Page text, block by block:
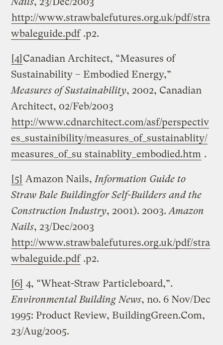
http://www.strawbalefutures.org.uk/pdf/stra
wbaleguide.pdf.p2.
[4] Canadian Architect, “Measures of
Sustainability – Embodied Energy,”
Measures of Sustainability, 2002, Canadian
Architect, 02/Feb/2003
http://www.cdnarchitect.com/asf/perspectiv
es_sustainibility/measures_of_sustainablity/
measures_of_su stainablity_embodied.htm .
[5] Amazon Nails, Information Guide to
Straw Bale Buildingfor Self-Builders and the
Construction Industry, 2001). 2003.Amazon
Nails, 23/Dec/2003
http://www.strawbalefutures.org.uk/pdf/stra
wbaleguide.pdf.p2.
[6] 4, “Wheat-Straw Particleboard,”.
Environmental Building News, no. 6 Nov/Dec
1995: Product Review, BuildingGreen.Com,
23/Aug/2005.